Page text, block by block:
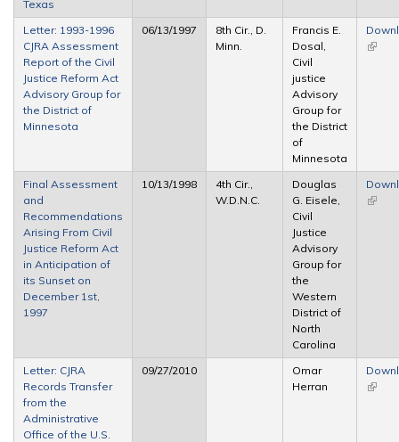
Texas
Letter: 1993-1996
CJRA Assessment
Report of the Civil
Justice Reform Act
Advisory Group for
the District of
Minnesota
06/13/1997
8th Cir., D.
Minn.
Francis E.
Dosal,
Civil
justice
Advisory
Group for
the District
of
Minnesota
(link is
Final Assessment
and
Recommendations
Arising From Civil
Justice Reform Act
in Anticipation of
its Sunset on
December 1st,
1997
10/13/1998
4th Cir.,
W.D.N.C.
Douglas
G. Eisele,
Civil
Justice
Advisory
Group for
the
Western
District of
North
Carolina
(link is
Letter: CJRA
Records Transfer
from the
Administrative
Office of the U.S.
09/27/2010
Omar
Herran
(link is